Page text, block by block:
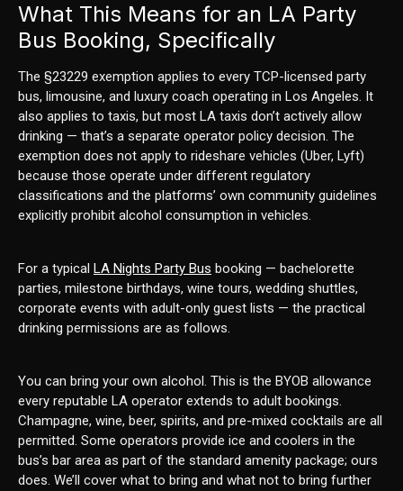
What This Means for an LA Party
Bus Booking, Specifically
The §23229 exemption applies to every TCP-licensed party
bus, limousine, and luxury coach operating in Los Angeles. It
also applies to taxis, but most LA taxis don’t actively allow
drinking — that’s a separate operator policy decision. The
exemption does not apply to rideshare vehicles (Uber, Lyft)
because those operate under different regulatory
classifications and the platforms’ own community guidelines
explicitly prohibit alcohol consumption in vehicles.
For a typical LA Nights Party Bus booking — bachelorette
parties, milestone birthdays, wine tours, wedding shuttles,
corporate events with adult-only guest lists — the practical
drinking permissions are as follows.
You can bring your own alcohol. This is the BYOB allowance
every reputable LA operator extends to adult bookings.
Champagne, wine, beer, spirits, and pre-mixed cocktails are all
permitted. Some operators provide ice and coolers in the
bus’s bar area as part of the standard amenity package; ours
does. We’ll cover what to bring and what not to bring further